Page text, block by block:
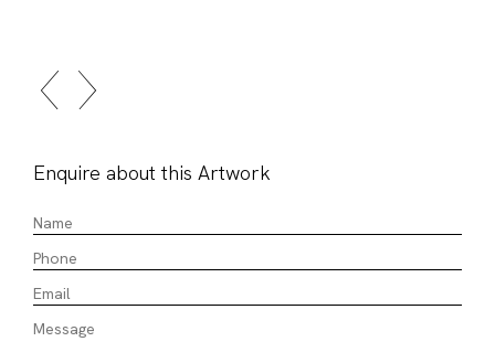
Enquire about this Artwork